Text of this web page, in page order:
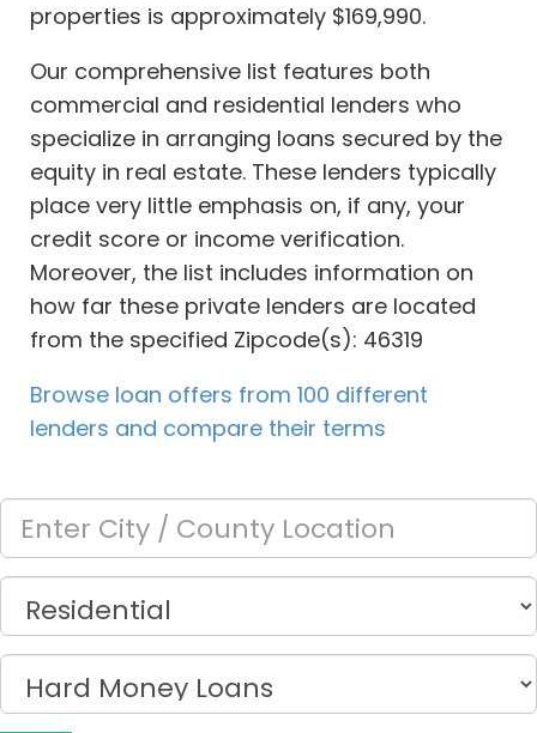
properties is approximately $169,990.
Our comprehensive list features both
commercial and residential lenders who
specialize in arranging loans secured by the
equity in real estate. These lenders typically
place very little emphasis on, if any, your
credit score or income verification.
Moreover, the list includes information on
how far these private lenders are located
from the specified Zipcode(s): 46319
Browse loan offers from 100 different
lenders and compare their terms